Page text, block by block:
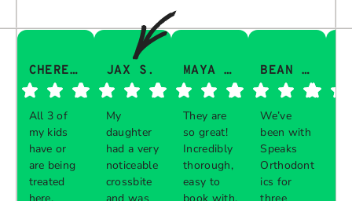
CHERESA C.
All 3 of
my kids
have or
are being
treated
here.
JAX S.
My
daughter
had a very
noticeable
crossbite
and was
MAYA Q.
They are
so great!
Incredibly
thorough,
easy to
book with,
BEAN I.
We’ve
been with
Speaks
Orthodont
ics for
three